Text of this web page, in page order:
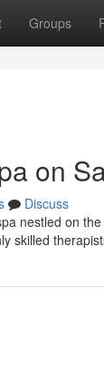
Groups
on
Discuss
nestled on
skilled